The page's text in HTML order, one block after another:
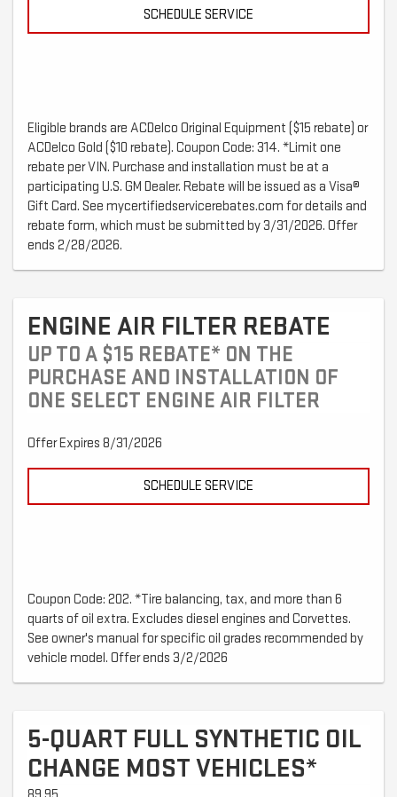
SCHEDULE SERVICE
Eligible brands are ACDelco Original Equipment ($15 rebate) or
ACDelco Gold ($10 rebate). Coupon Code: 314. *Limit one
rebate per VIN. Purchase and installation must be at a
participating U.S. GM Dealer. Rebate will be issued as a Visa®
Gift Card. See mycertifiedservicerebates.com for details and
rebate form, which must be submitted by 3/31/2026. Offer
ends 2/28/2026.
ENGINE AIR FILTER REBATE
UP TO A $15 REBATE* ON THE
PURCHASE AND INSTALLATION OF
ONE SELECT ENGINE AIR FILTER
Offer Expires 8/31/2026
SCHEDULE SERVICE
Coupon Code: 202. *Tire balancing, tax, and more than 6
quarts of oil extra. Excludes diesel engines and Corvettes.
See owner's manual for specific oil grades recommended by
vehicle model. Offer ends 3/2/2026
5-QUART FULL SYNTHETIC OIL
CHANGE MOST VEHICLES*